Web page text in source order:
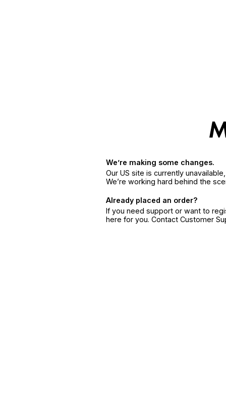
We’re making some changes.
Our US site is currently
We’re working hard behind the
Already placed an order?
If you need support or want to
here for you. Contact Customer